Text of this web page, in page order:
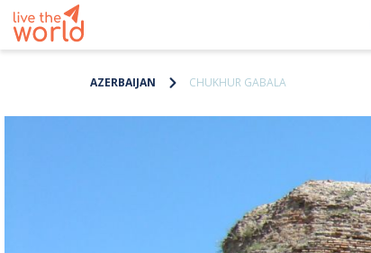
AZERBAIJAN CHUKHUR GABALA